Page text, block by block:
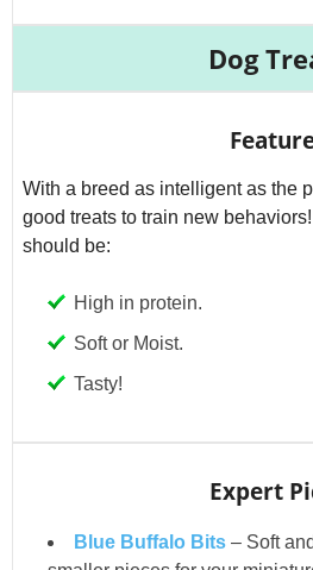
Dog
With a breed as intelligent as the
good treats to train new
should be:
High in protein.
Soft or Moist.
Tasty!
Expert
Blue Buffalo Bits – Soft